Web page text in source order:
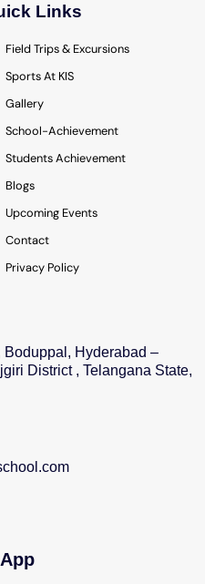
Links
Field Trips & Excursions
Sports At KIS
Gallery
School-Achievement
Students Achievement
Blogs
Upcoming Events
Contact
Privacy Policy
Boduppal, Hyderabad –
District , Telangana State,